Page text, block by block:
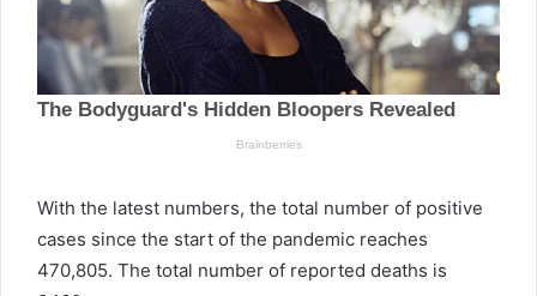
With the latest numbers, the total number of positive
cases since the start of the pandemic reaches
470,805. The total number of reported deaths is